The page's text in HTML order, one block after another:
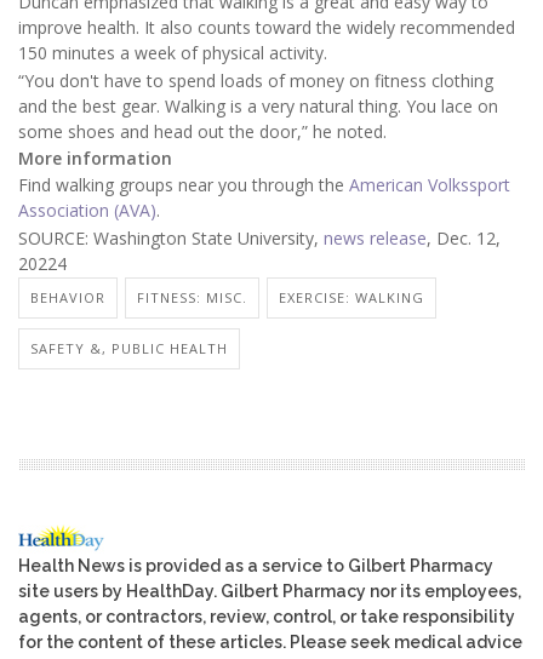
improve health. It also counts toward the widely recommended
150 minutes a week of physical activity.
“You don't have to spend loads of money on fitness clothing
and the best gear. Walking is a very natural thing. You lace on
some shoes and head out the door,” he noted.
More information
Find walking groups near you through the American Volkssport
Association (AVA).
SOURCE: Washington State University, news release, Dec. 12,
20224
BEHAVIOR FITNESS: MISC. EXERCISE: WALKING
SAFETY &, PUBLIC HEALTH
Health News is provided as a service to Gilbert Pharmacy
site users by HealthDay. Gilbert Pharmacy nor its employees,
agents, or contractors, review, control, or take responsibility
for the content of these articles. Please seek medical advice